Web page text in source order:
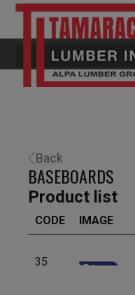
Back
BASEBOARDS
Product list
CODE IMAGE
35